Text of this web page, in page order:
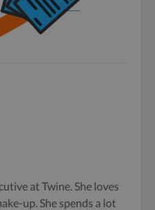
at Twine. She loves
up. She spends a lot